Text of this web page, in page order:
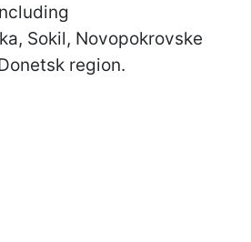
Sokil, Novopokrovske
region.